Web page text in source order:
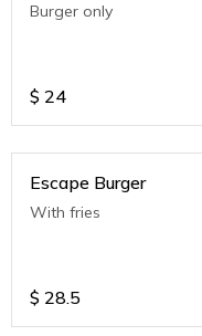
Burger only
$ 24
Escape Burger
With fries
$ 28.5